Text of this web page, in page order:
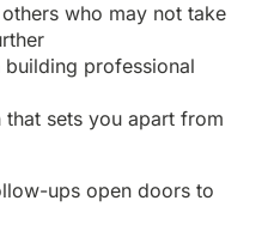
who may not take
professional
that sets you apart from
ups open doors to